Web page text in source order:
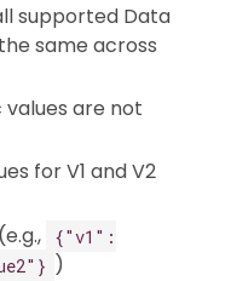
supported Data
same across
are not
for V1 and V2
{"v1":
)